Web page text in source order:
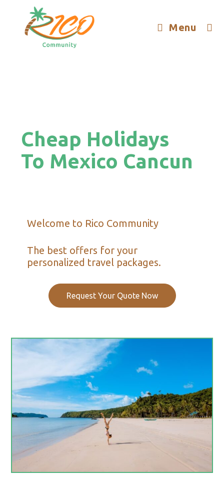
Menu
Cheap Holidays
To Mexico Cancun
Welcome to Rico Community
The best offers for your
personalized travel packages.
Request Your Quote Now